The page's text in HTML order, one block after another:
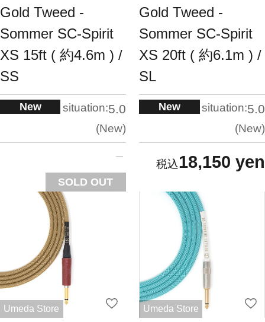
Gold Tweed -
Sommer SC-Spirit
XS 15ft ( 約4.6m ) /
SS
New situation:5.0
New
SOLD OUT
Gold Tweed -
Sommer SC-Spirit
XS 20ft ( 約6.1m ) /
SL
New situation:5.0
New
18,150 yen
Umeda Store Umeda Store